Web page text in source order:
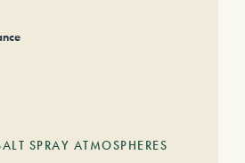
SPRAY ATMOSPHERES